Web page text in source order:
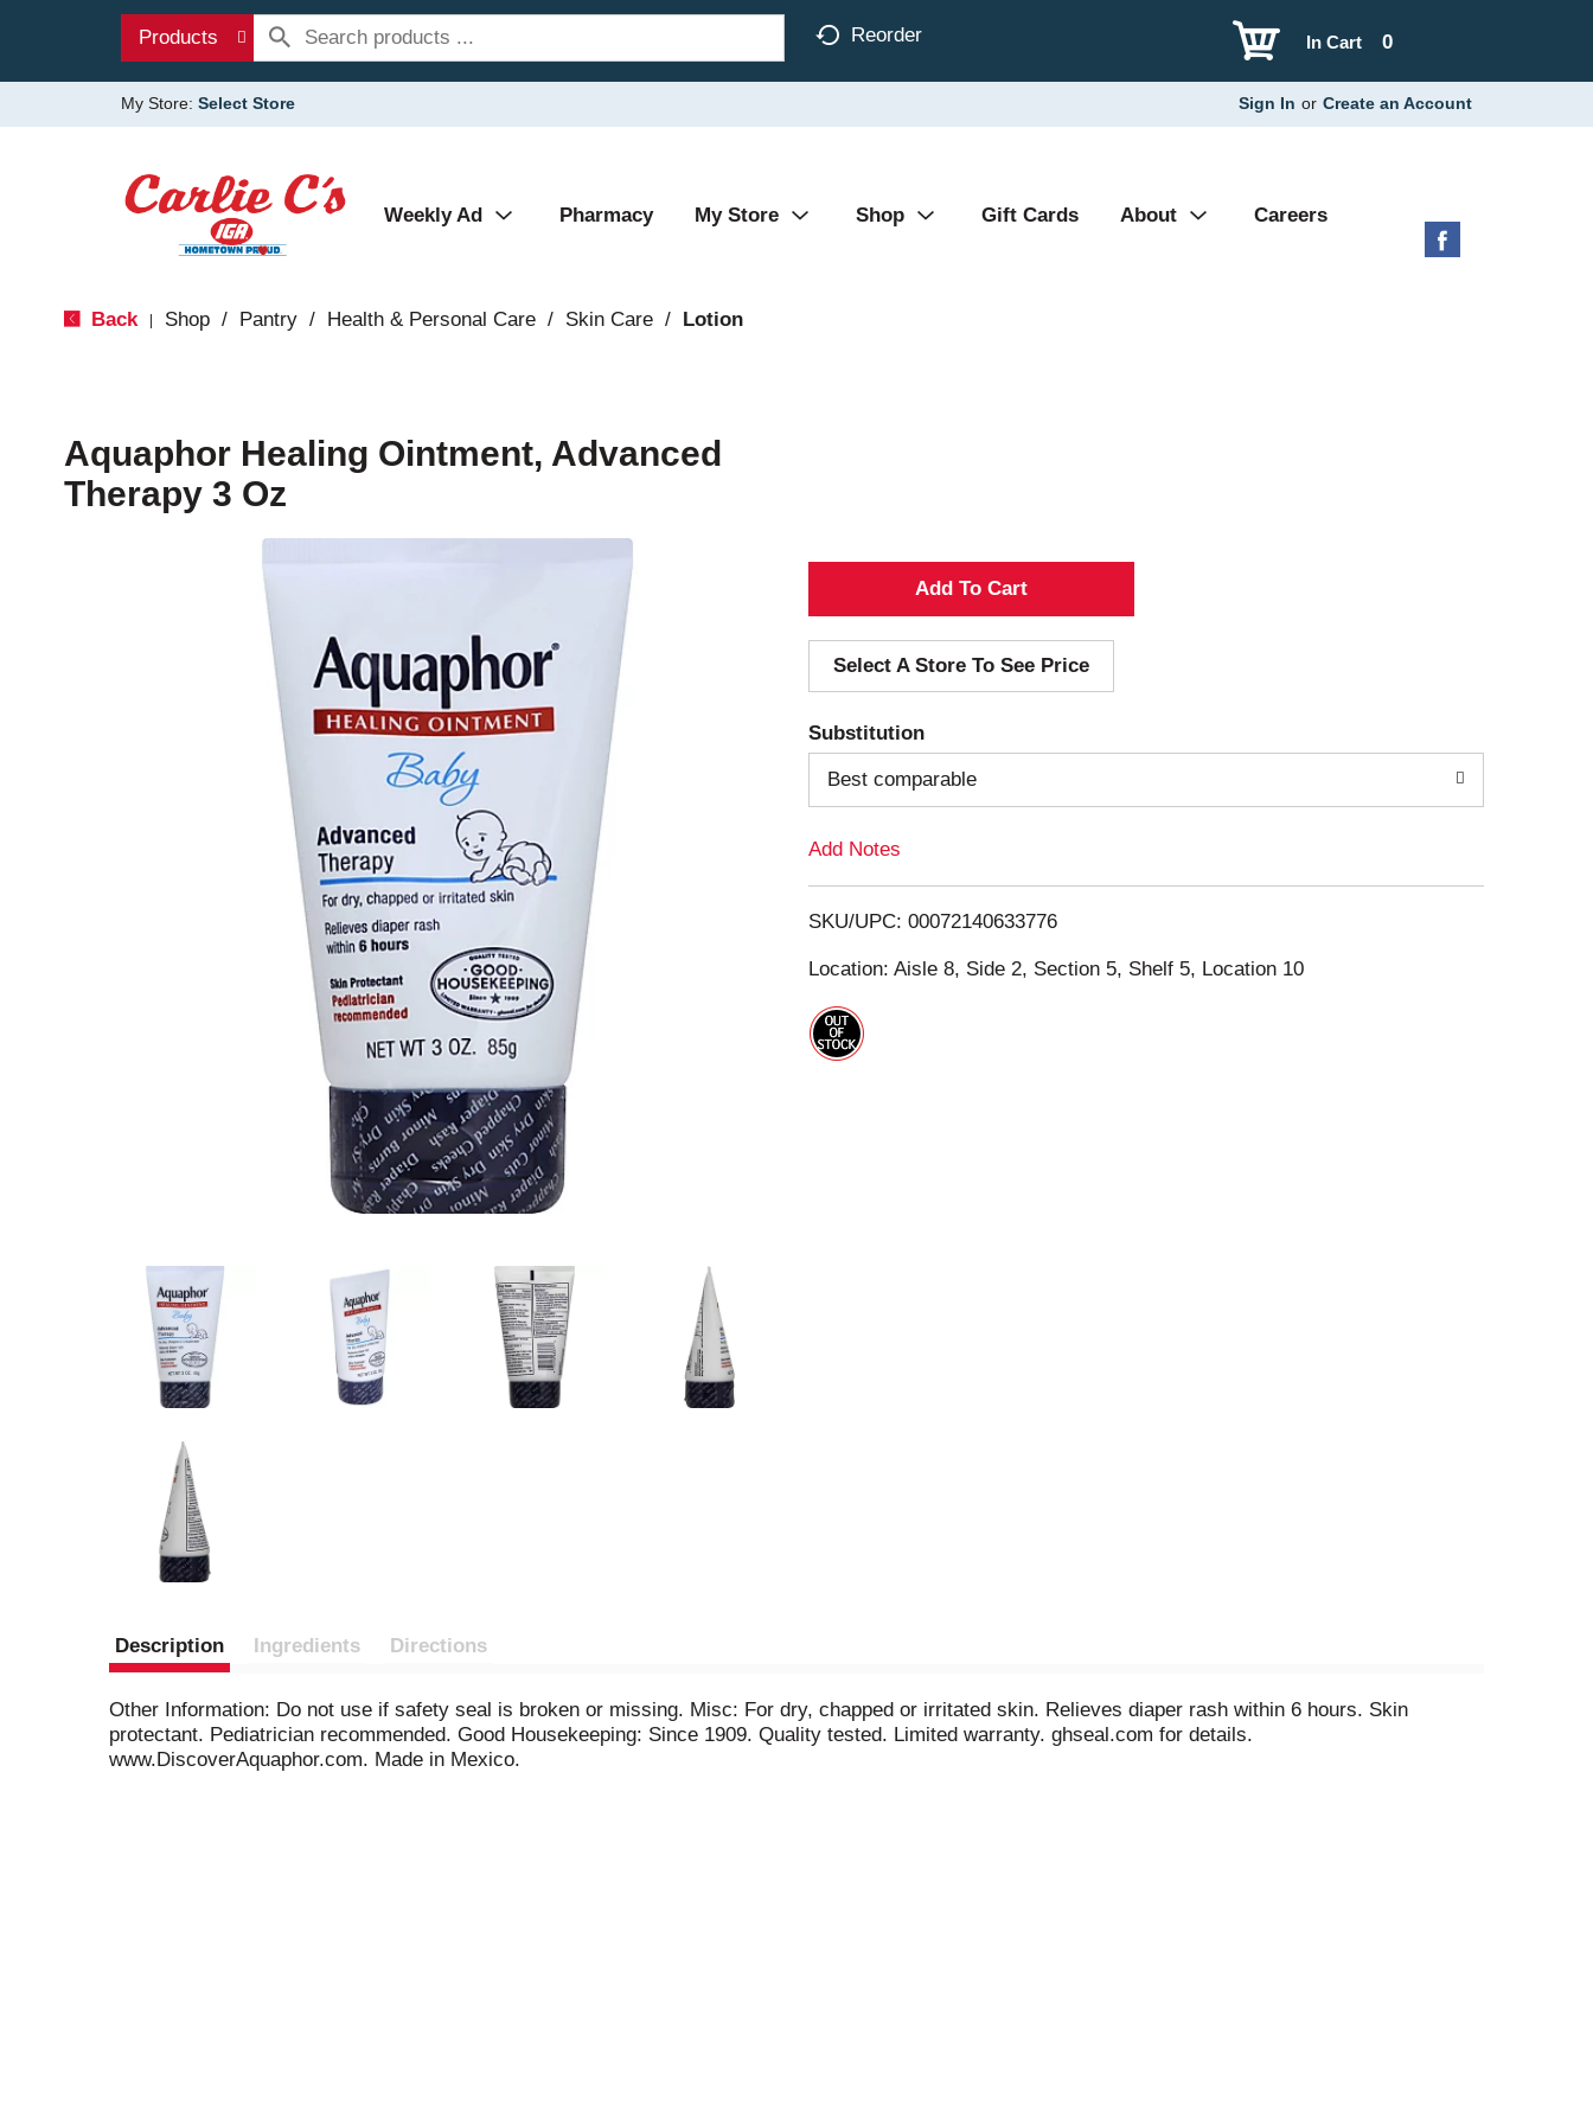
Products Reorder 0
In Cart
My Store: Select Store Sign In or Create an Account
Weekly Ad Pharmacy My Store Shop Gift Cards About Careers
Back Shop / Pantry / Health & Personal Care / Skin Care / Lotion
Aquaphor Healing Ointment, Advanced
Therapy 3 Oz
A
d
d
T
o
i
s
Select A Store To See Price
Substitution
Best comparable
Add Notes
SKU/UPC: 00072140633776
Location: Aisle 8, Side 2, Section 5, Shelf 5, Location 10
Description Ingredients Directions
Other Information: Do not use if safety seal is broken or missing. Misc: For dry, chapped or irritated skin. Relieves diaper rash within 6 hours. Skin
protectant. Pediatrician recommended. Good Housekeeping: Since 1909. Quality tested. Limited warranty. ghseal.com for details.
www.DiscoverAquaphor.com. Made in Mexico.